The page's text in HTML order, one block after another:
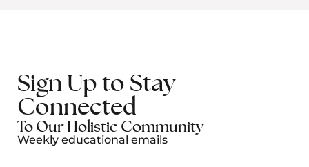
Sign Up to Stay
Connected
To Our Holistic Community
Weekly educational emails